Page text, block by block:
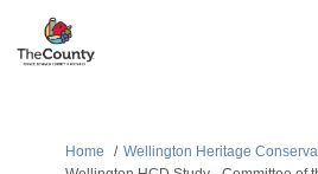
You are here:
Home
Wellington Heritage